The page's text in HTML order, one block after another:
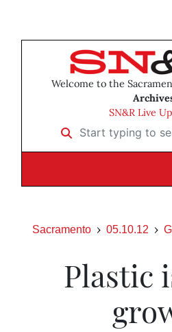
Welcome to the
SN&R Live
Start typing to search
Sacramento 05.10.12
Plastic